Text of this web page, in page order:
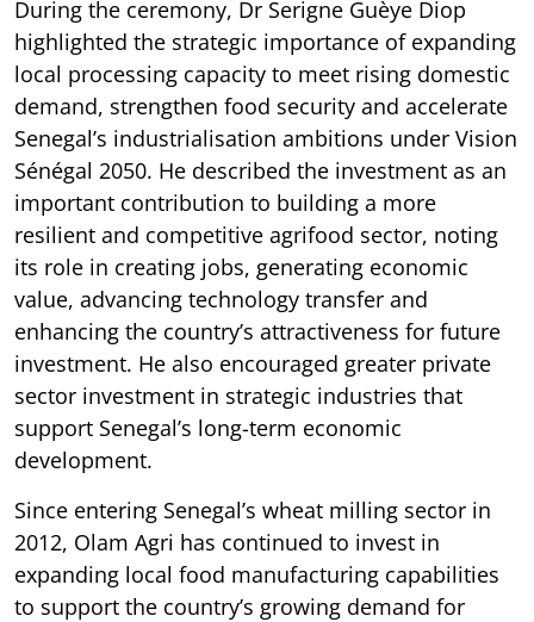
During the ceremony, Dr Serigne Guèye Diop
highlighted the strategic importance of expanding
local processing capacity to meet rising domestic
demand, strengthen food security and accelerate
Senegal’s industrialisation ambitions under Vision
Sénégal 2050. He described the investment as an
important contribution to building a more
resilient and competitive agrifood sector, noting
its role in creating jobs, generating economic
value, advancing technology transfer and
enhancing the country’s attractiveness for future
investment. He also encouraged greater private
sector investment in strategic industries that
support Senegal’s long-term economic
development.
Since entering Senegal’s wheat milling sector in
2012, Olam Agri has continued to invest in
expanding local food manufacturing capabilities
to support the country’s growing demand for